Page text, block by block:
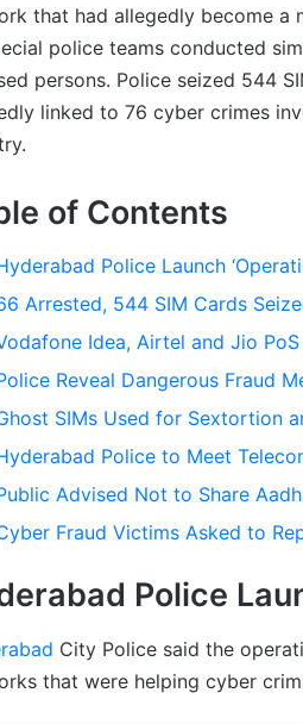
that had allegedly become
police teams conducted
persons. Police seized 544
linked to 76 cyber crimes
of Contents
Police Launch
Arrested, 544 SIM Cards
Idea, Airtel and Jio
Reveal Dangerous Fraud
SIMs Used for Sextortion
Police to Meet
Advised Not to Share
Fraud Victims Asked to
Police
City Police said the
that were helping cyber